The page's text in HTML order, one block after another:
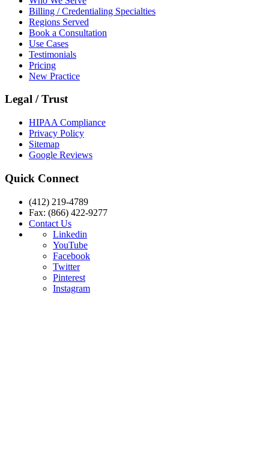
Billing / Credentialing Specialties
Regions Served
Book a Consultation
Use Cases
Testimonials
Pricing
New Practice
Legal / Trust
HIPAA Compliance
Privacy Policy
Sitemap
Google Reviews
Quick Connect
(412) 219-4789
Fax: (866) 422-9277
Contact Us
Linkedin
YouTube
Facebook
Twitter
Pinterest
Instagram